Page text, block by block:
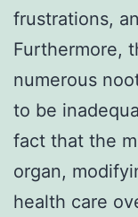
frustrations,
Furthermore,
numerous
to be
fact that the
organ,
health care